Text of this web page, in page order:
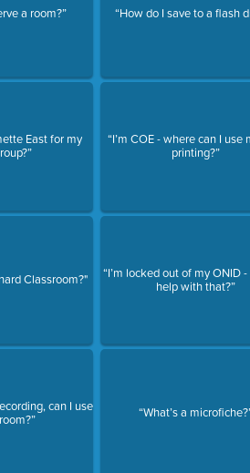
a room?”
East for my
Classroom?"
can I use
“How do I save to a flash
“I’m COE - where can I use
printing?”
“I’m locked out of my ONID
help with that?”
“What’s a